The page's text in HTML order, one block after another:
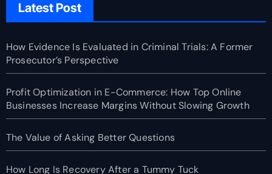
Latest Post
How Evidence Is Evaluated in Criminal Trials: A Former
Prosecutor’s Perspective
Profit Optimization in E-Commerce: How Top Online
Businesses Increase Margins Without Slowing Growth
The Value of Asking Better Questions
How Long Is Recovery After a Tummy Tuck